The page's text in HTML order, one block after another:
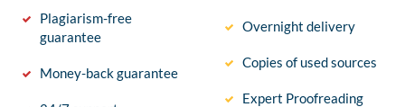
Plagiarism-free
guarantee
Money-back guarantee
Overnight delivery
Copies of used sources
Expert Proofreading